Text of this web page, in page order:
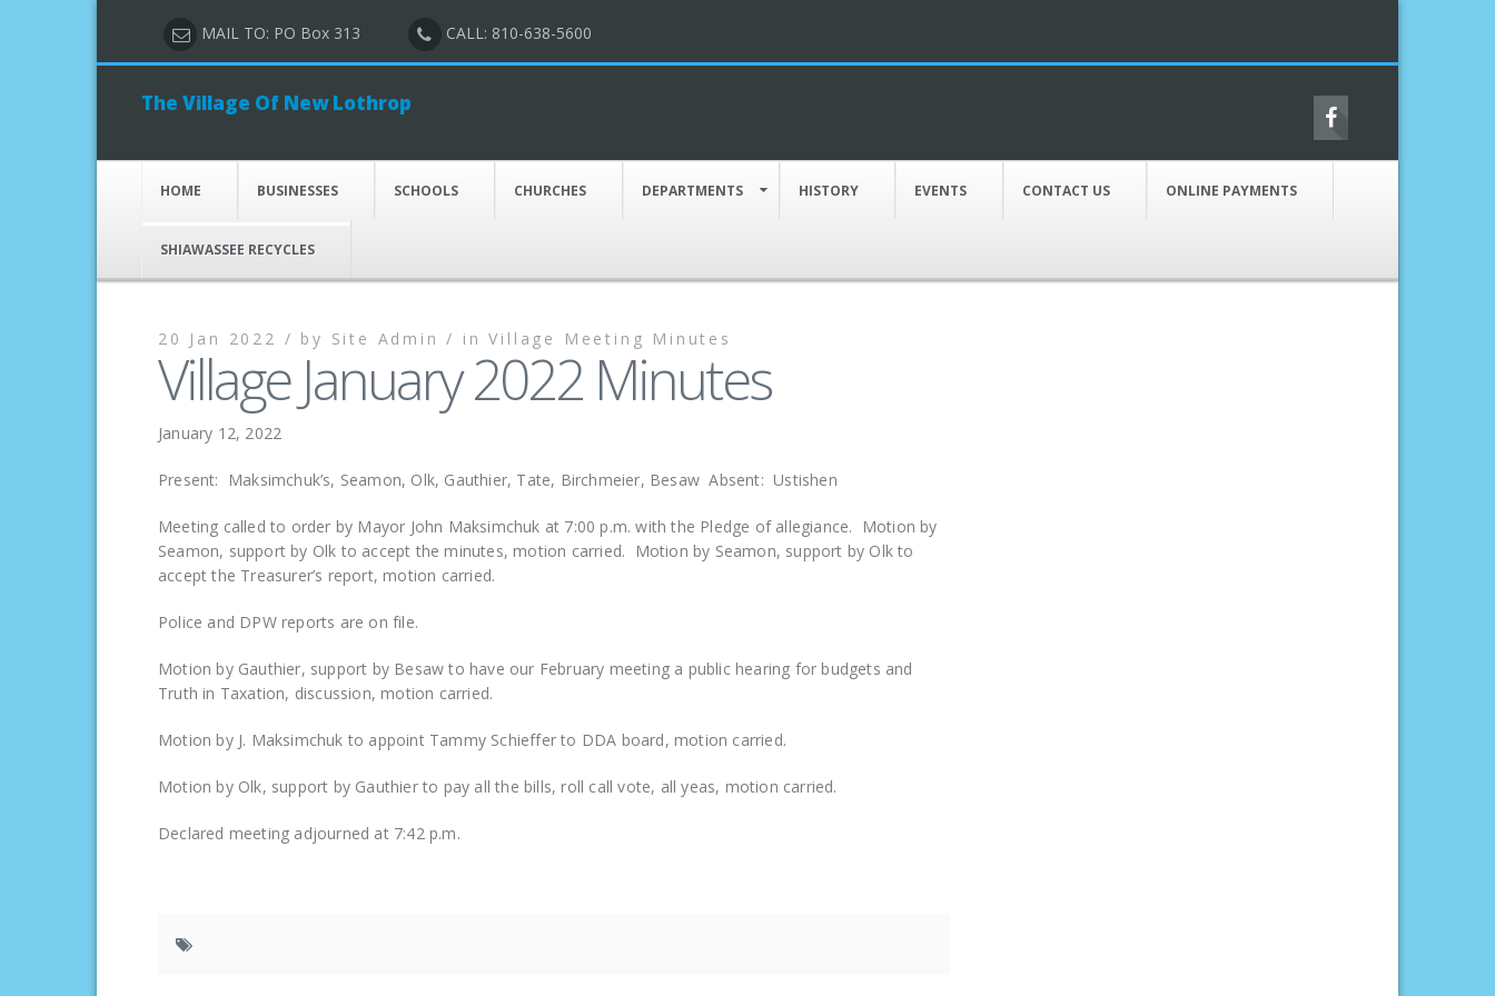
MAIL TO: PO Box 313 CALL: 810-638-5600
The Village Of New Lothrop
HOME BUSINESSES SCHOOLS CHURCHES DEPARTMENTS HISTORY EVENTS CONTACT US ONLINE PAYMENTS
SHIAWASSEE RECYCLES
20 Jan 2022 / by Site Admin / in Village Meeting Minutes
Village January 2022 Minutes
January 12, 2022
Present: Maksimchuk’s, Seamon, Olk, Gauthier, Tate, Birchmeier, Besaw Absent: Ustishen
Meeting called to order by Mayor John Maksimchuk at 7:00 p.m. with the Pledge of allegiance. Motion by
Seamon, support by Olk to accept the minutes, motion carried. Motion by Seamon, support by Olk to
accept the Treasurer’s report, motion carried.
Police and DPW reports are on file.
Motion by Gauthier, support by Besaw to have our February meeting a public hearing for budgets and
Truth in Taxation, discussion, motion carried.
Motion by J. Maksimchuk to appoint Tammy Schieffer to DDA board, motion carried.
Motion by Olk, support by Gauthier to pay all the bills, roll call vote, all yeas, motion carried.
Declared meeting adjourned at 7:42 p.m.